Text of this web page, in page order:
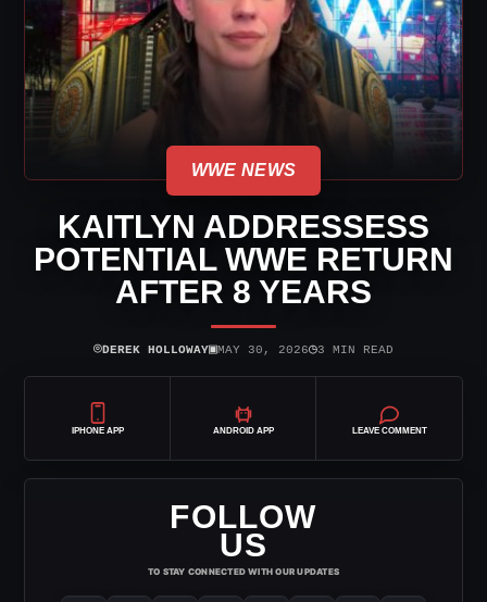
WWE NEWS
KAITLYN ADDRESSESS
POTENTIAL WWE RETURN
AFTER 8 YEARS
⌾DEREK HOLLOWAY▣MAY 30, 2026◷3 MIN READ
IPHONE APP ANDROID APP LEAVE COMMENT
FOLLOW
US
TO STAY CONNECTED WITH OUR UPDATES